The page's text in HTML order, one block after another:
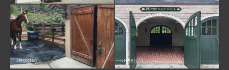
RHD3150 RHD8525